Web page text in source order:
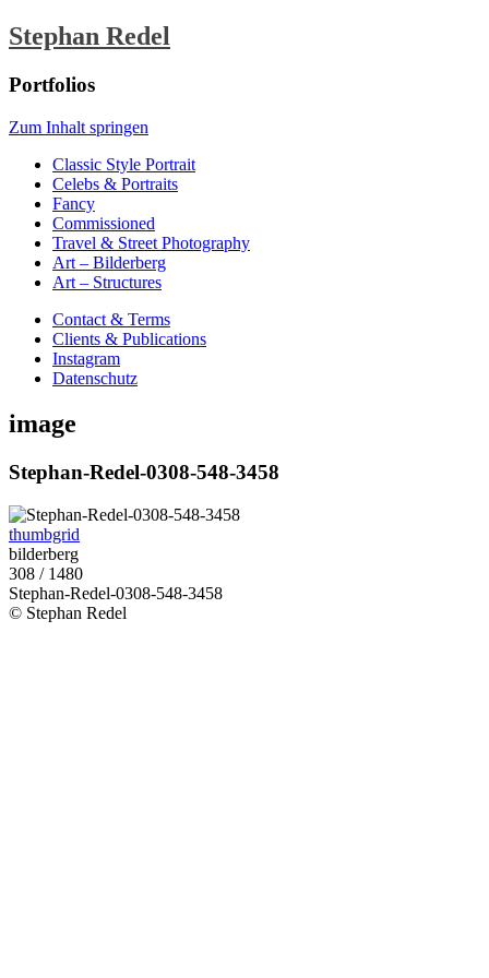
Stephan Redel
Portfolios
Zum Inhalt springen
Classic Style Portrait
Celebs & Portraits
Fancy
Commissioned
Travel & Street Photography
Art – Bilderberg
Art – Structures
Contact & Terms
Clients & Publications
Instagram
Datenschutz
image
Stephan-Redel-0308-548-3458
thumbgrid
bilderberg
308 / 1480
Stephan-Redel-0308-548-3458
© Stephan Redel